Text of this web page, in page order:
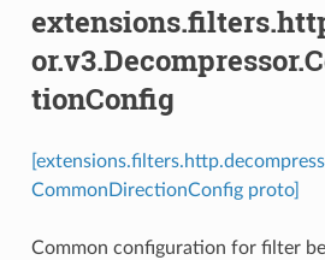
tionConfig
CommonDirectionConfig proto]
Common configuration for filter